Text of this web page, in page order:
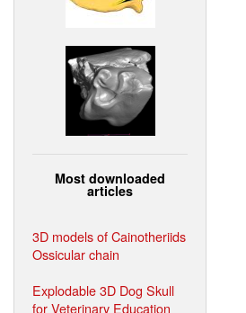
Most downloaded
articles
3D models of Cainotheriids
Ossicular chain
Explodable 3D Dog Skull
for Veterinary Education